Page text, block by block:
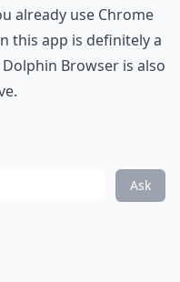
already use Chrome
this app is definitely a
Browser is also
Ask